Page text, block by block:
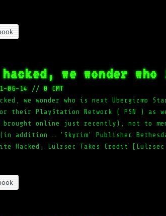
hacked, we wonder
06-14 // 0 CMT
we wonder who is next Ubergizmo
their PlayStation Network ( PSN ) as
online just recently), not to
(in addition … 'Skyrim' Publisher Bethesda
Hacked, Lulzsec Takes Credit